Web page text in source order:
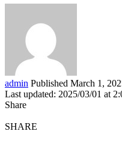
admin Published March 1,
Last updated: 2025/03/01 at
Share
SHARE